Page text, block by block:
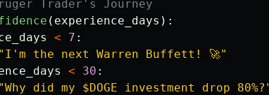
( experience_days ):
< 7 :
" I ' m the next Warren Buffett! 🚀"
< 30 :
"Why did my $DOGE investment drop 80%?